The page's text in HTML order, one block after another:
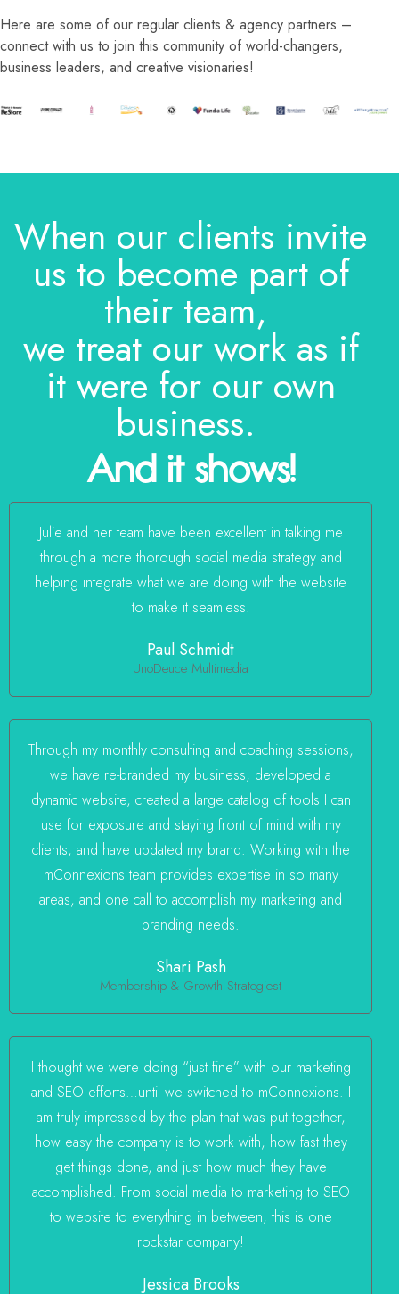
Here are some of our regular clients & agency partners –
connect with us to join this community of world-changers,
business leaders, and creative visionaries!
When our clients invite
us to become part of
their team,
we treat our work as if
it were for our own
business.
And it shows!
Julie and her team have been excellent in talking me
through a more thorough social media strategy and
helping integrate what we are doing with the website
to make it seamless.
Paul Schmidt
UnoDeuce Multimedia
Through my monthly consulting and coaching sessions,
we have re-branded my business, developed a
dynamic website, created a large catalog of tools I can
use for exposure and staying front of mind with my
clients, and have updated my brand. Working with the
mConnexions team provides expertise in so many
areas, and one call to accomplish my marketing and
branding needs.
Shari Pash
Membership & Growth Strategiest
I thought we were doing “just fine” with our marketing
and SEO efforts…until we switched to mConnexions. I
am truly impressed by the plan that was put together,
how easy the company is to work with, how fast they
get things done, and just how much they have
accomplished. From social media to marketing to SEO
to website to everything in between, this is one
rockstar company!
Jessica Brooks